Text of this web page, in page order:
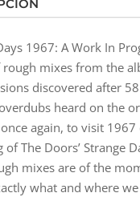
1967: A Work In
mixes from the
discovered after
heard on the
once again, to visit
of The Doors’ Strange
mixes are of the
what and where